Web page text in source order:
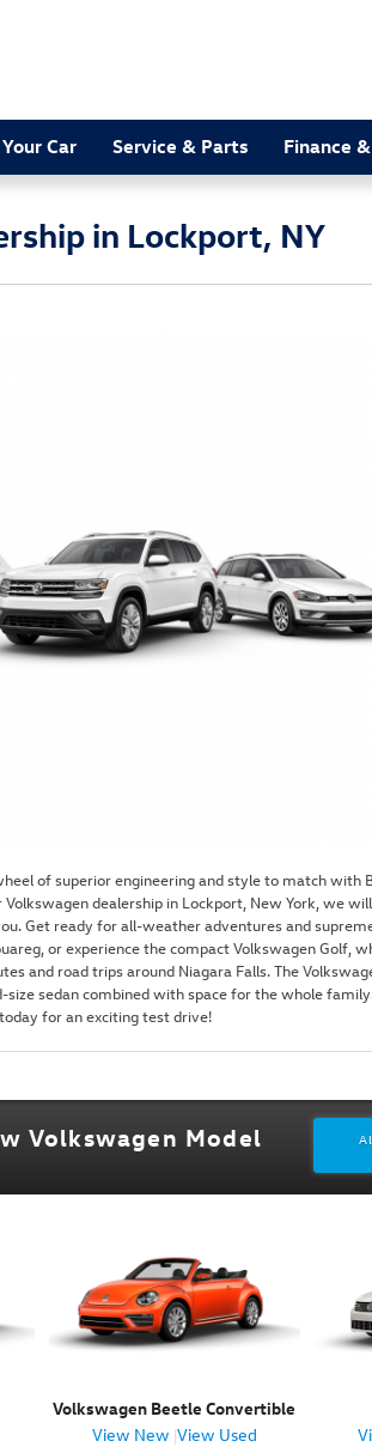
Car Service & Parts Finance
in Lockport, NY
of superior engineering and style to match with
dealership in Lockport, New York, we
Get ready for all-weather adventures and
or experience the compact Volkswagen Golf,
and road trips around Niagara Falls. The
sedan combined with space for the whole
for an exciting test drive!
Volkswagen Model
Volkswagen Beetle Convertible
View New|View Used